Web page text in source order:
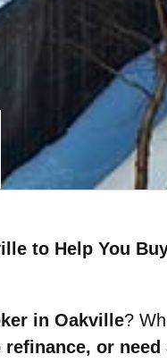
to Help You
in Oakville?
or need